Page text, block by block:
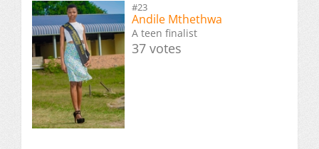
#23
Andile Mthethwa
A teen finalist
37 votes